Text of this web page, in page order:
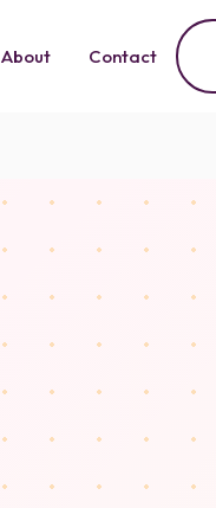
About Contact